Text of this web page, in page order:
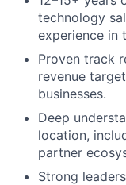
technology
experience in
Proven track
revenue
businesses.
Deep
location,
partner
Strong